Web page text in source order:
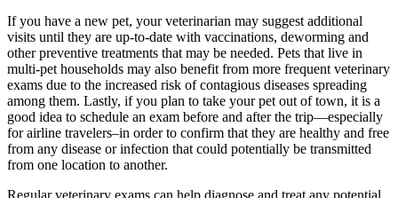
If you have a new pet, your veterinarian may suggest additional
visits until they are up-to-date with vaccinations, deworming and
other preventive treatments that may be needed. Pets that live in
multi-pet households may also benefit from more frequent veterinary
exams due to the increased risk of contagious diseases spreading
among them. Lastly, if you plan to take your pet out of town, it is a
good idea to schedule an exam before and after the trip—especially
for airline travelers–in order to confirm that they are healthy and free
from any disease or infection that could potentially be transmitted
from one location to another.